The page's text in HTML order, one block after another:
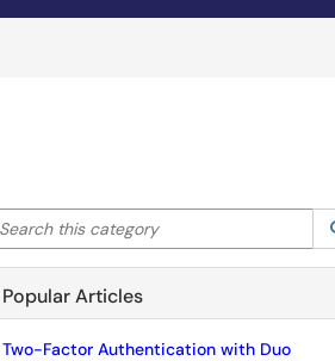
this category
Popular Articles
Two-Factor Authentication with Duo